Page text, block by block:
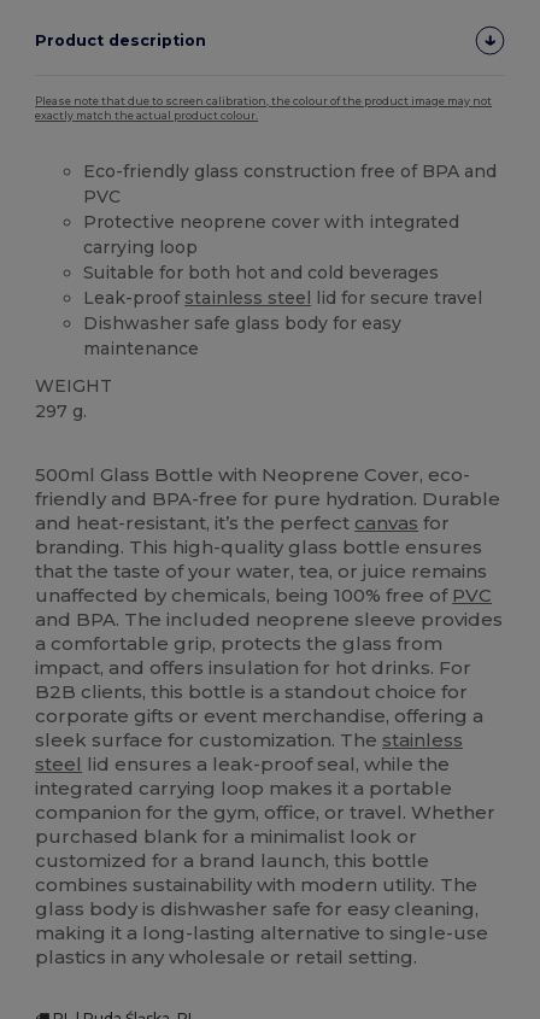
Product description
Please note that due to screen calibration, the colour of the product image may not
exactly match the actual product colour.
Eco-friendly glass construction free of BPA and
PVC
Protective neoprene cover with integrated
carrying loop
Suitable for both hot and cold beverages
Leak-proof stainless steel lid for secure travel
Dishwasher safe glass body for easy
maintenance
WEIGHT
297 g.
500ml Glass Bottle with Neoprene Cover, eco-
friendly and BPA-free for pure hydration. Durable
and heat-resistant, it’s the perfect canvas for
branding. This high-quality glass bottle ensures
that the taste of your water, tea, or juice remains
unaffected by chemicals, being 100% free of PVC
and BPA. The included neoprene sleeve provides
a comfortable grip, protects the glass from
impact, and offers insulation for hot drinks. For
B2B clients, this bottle is a standout choice for
corporate gifts or event merchandise, offering a
sleek surface for customization. The stainless
steel lid ensures a leak-proof seal, while the
integrated carrying loop makes it a portable
companion for the gym, office, or travel. Whether
purchased blank for a minimalist look or
customized for a brand launch, this bottle
combines sustainability with modern utility. The
glass body is dishwasher safe for easy cleaning,
making it a long-lasting alternative to single-use
plastics in any wholesale or retail setting.